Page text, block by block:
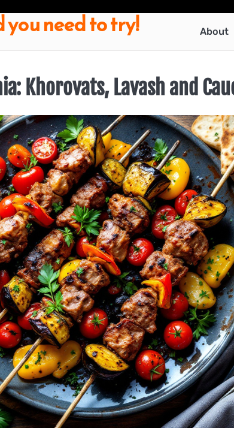
you need to try! About
Khorovats, Lavash and